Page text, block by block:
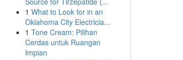
1 What to Look for in an
Oklahoma City Electricia...
1 Tone Cream: Pilihan
Cerdas untuk Ruangan
Impian